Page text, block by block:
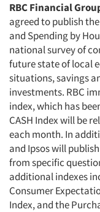
RBC Financial
agreed to publish
and Spending by
national survey of
future state of local
situations, savings
investments. RBC
index, which has
CASH Index will be
each month. In
and Ipsos will
from specific
additional indexes
Consumer
Index, and the